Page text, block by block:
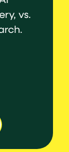
vs.